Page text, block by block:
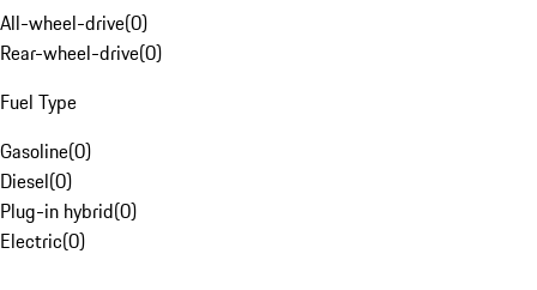
All-wheel-drive(0)
Rear-wheel-drive(0)
Fuel Type
Gasoline(0)
Diesel(0)
Plug-in hybrid(0)
Electric(0)